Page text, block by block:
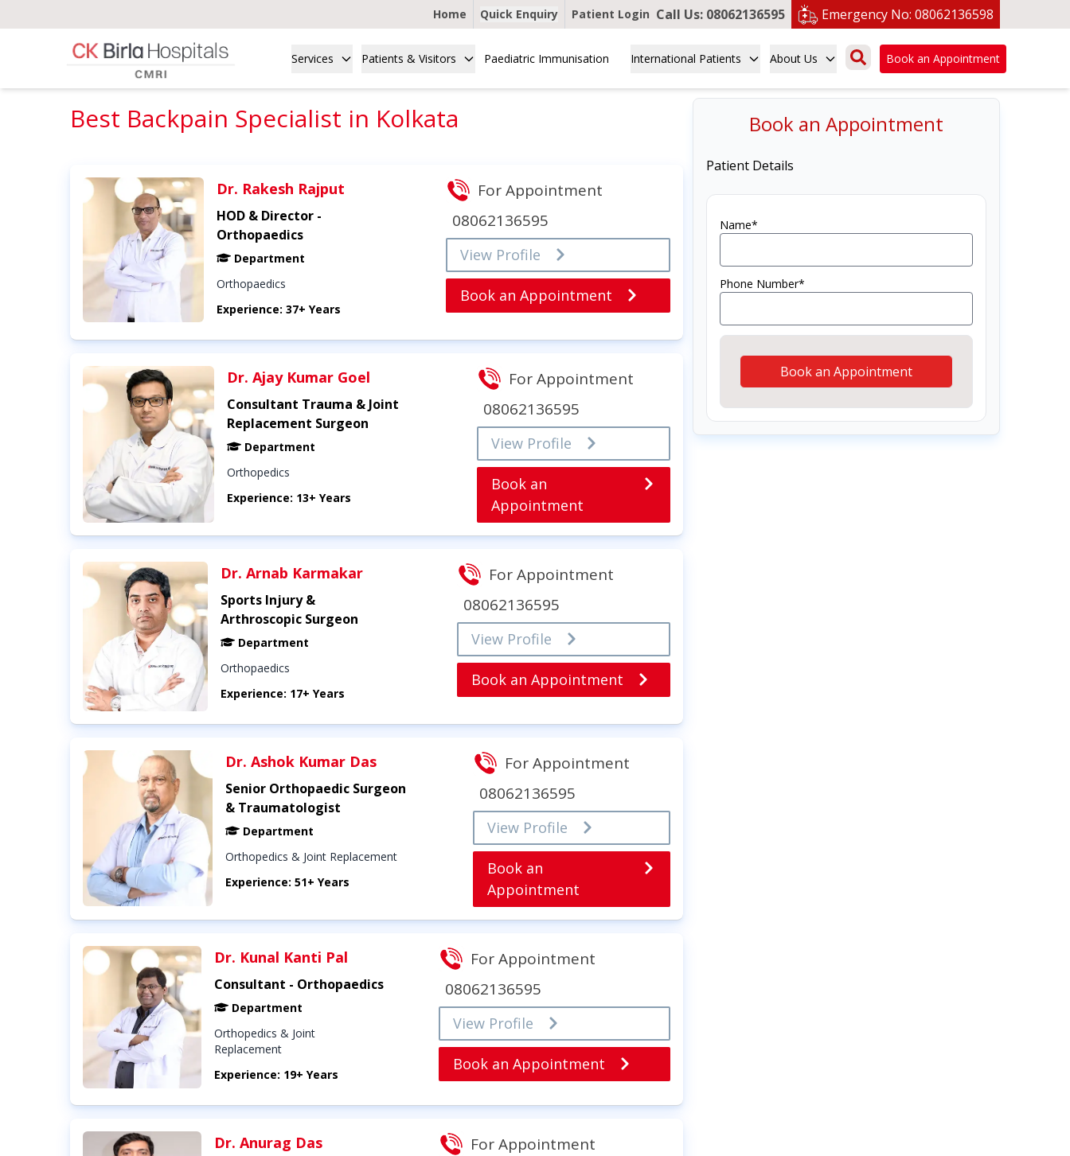
Home Quick Enquiry Patient Login Call Us: 08062136595 Emergency No: 08062136598
Services Patients & Visitors Paediatric Immunisation International Patients About Us Book an Appointment
Best Backpain Specialist in Kolkata
Dr. Rakesh Rajput
HOD & Director -
Orthopaedics
Department
Orthopaedics
Experience: 37+ Years
For Appointment
08062136595
View Profile
Book an Appointment
Dr. Ajay Kumar Goel
Consultant Trauma & Joint
Replacement Surgeon
Department
Orthopedics
Experience: 13+ Years
For Appointment
08062136595
View Profile
Book an
Appointment
Dr. Arnab Karmakar
Sports Injury &
Arthroscopic Surgeon
Department
Orthopaedics
Experience: 17+ Years
For Appointment
08062136595
View Profile
Book an Appointment
Dr. Ashok Kumar Das
Senior Orthopaedic Surgeon
& Traumatologist
Department
Orthopedics & Joint Replacement
Experience: 51+ Years
For Appointment
08062136595
View Profile
Book an
Appointment
Dr. Kunal Kanti Pal
Consultant - Orthopaedics
Department
Orthopedics & Joint
Replacement
Experience: 19+ Years
For Appointment
08062136595
View Profile
Book an Appointment
Dr. Anurag Das
For Appointment
Book an Appointment
Patient Details
Name*
Phone Number*
Book an Appointment